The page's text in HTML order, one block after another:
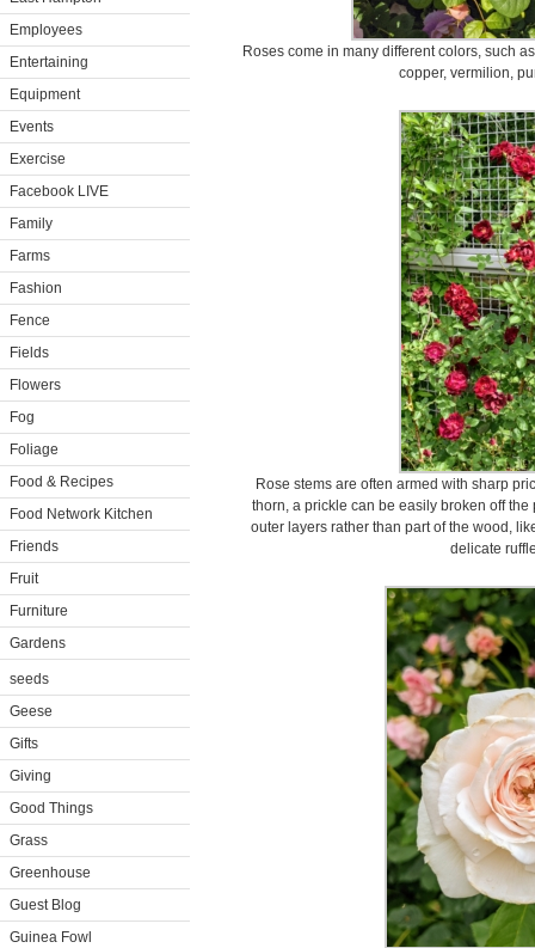
Employees
Entertaining
Equipment
Events
Exercise
Facebook LIVE
Family
Farms
Fashion
Fence
Fields
Flowers
Fog
Foliage
Food & Recipes
Food Network Kitchen
Friends
Fruit
Furniture
Gardens
seeds
Geese
Gifts
Giving
Good Things
Grass
Greenhouse
Guest Blog
Guinea Fowl
Roses come in many different colors, such
copper, vermilion,
Rose stems are often armed with sharp
thorn, a prickle can be easily broken off
outer layers rather than part of the wood,
delicate